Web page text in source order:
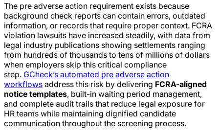
The pre adverse action requirement exists because
background check reports can contain errors, outdated
information, or records that require proper context. FCRA
violation lawsuits have increased steadily, with data from
legal industry publications showing settlements ranging
from hundreds of thousands to tens of millions of dollars
when employers skip this critical compliance
step. GCheck’s automated pre adverse action
workflows address this risk by delivering FCRA-aligned
notice templates, built-in waiting period management,
and complete audit trails that reduce legal exposure for
HR teams while maintaining dignified candidate
communication throughout the screening process.